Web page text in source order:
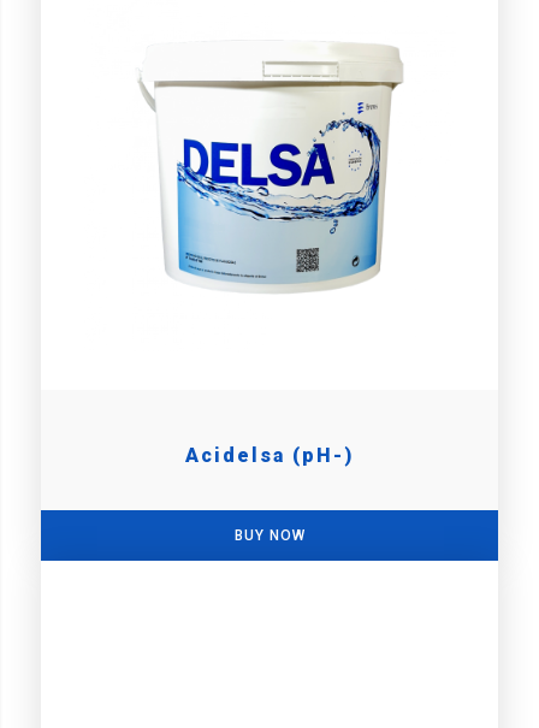
Acidelsa (pH-)
BUY NOW